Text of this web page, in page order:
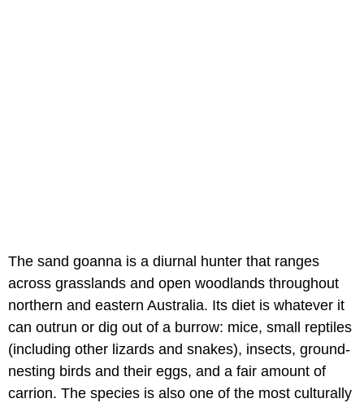
The sand goanna is a diurnal hunter that ranges
across grasslands and open woodlands throughout
northern and eastern Australia. Its diet is whatever it
can outrun or dig out of a burrow: mice, small reptiles
(including other lizards and snakes), insects, ground-
nesting birds and their eggs, and a fair amount of
carrion. The species is also one of the most culturally